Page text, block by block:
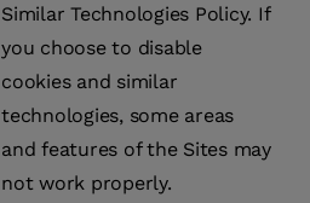
Similar Technologies Policy. If
you choose to disable
cookies and similar
technologies, some areas
and features of the Sites may
not work properly.